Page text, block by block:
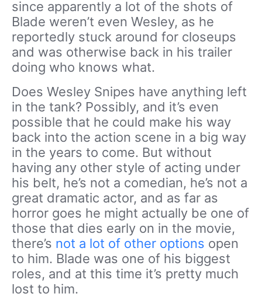
since apparently a lot of the shots of
Blade weren’t even Wesley, as he
reportedly stuck around for closeups
and was otherwise back in his trailer
doing who knows what.
Does Wesley Snipes have anything left
in the tank? Possibly, and it’s even
possible that he could make his way
back into the action scene in a big way
in the years to come. But without
having any other style of acting under
his belt, he’s not a comedian, he’s not a
great dramatic actor, and as far as
horror goes he might actually be one of
those that dies early on in the movie,
there’s not a lot of other options open
to him. Blade was one of his biggest
roles, and at this time it’s pretty much
lost to him.